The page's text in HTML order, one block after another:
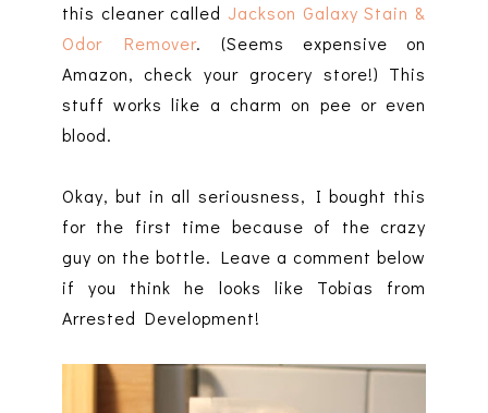
this cleaner called Jackson Galaxy Stain &
Odor Remover. (Seems expensive on
Amazon, check your grocery store!) This
stuff works like a charm on pee or even
blood.
Okay, but in all seriousness, I bought this
for the first time because of the crazy
guy on the bottle. Leave a comment below
if you think he looks like Tobias from
Arrested Development!